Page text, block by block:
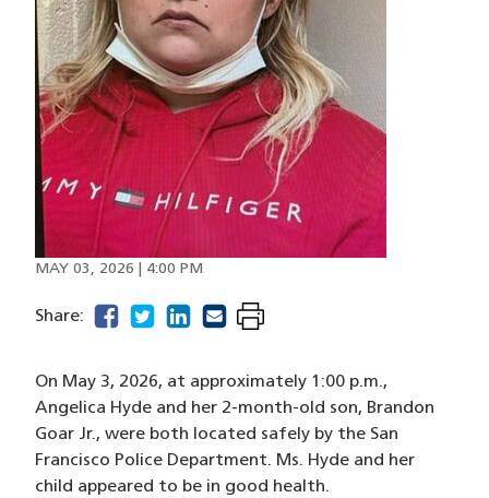
MAY 03, 2026 | 4:00 PM
Share: facebook
(opens in a new window)
twitter
(opens in a new window)
linkedin
(opens in a new window)
email
(opens in a new window)
On May 3, 2026, at approximately 1:00 p.m.,
Angelica Hyde and her 2-month-old son, Brandon
Goar Jr., were both located safely by the San
Francisco Police Department. Ms. Hyde and her
child appeared to be in good health.